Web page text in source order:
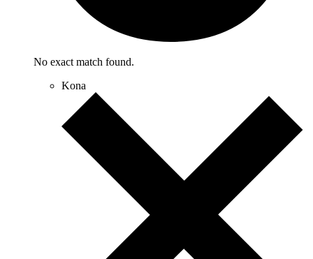
No exact match found.
Kona